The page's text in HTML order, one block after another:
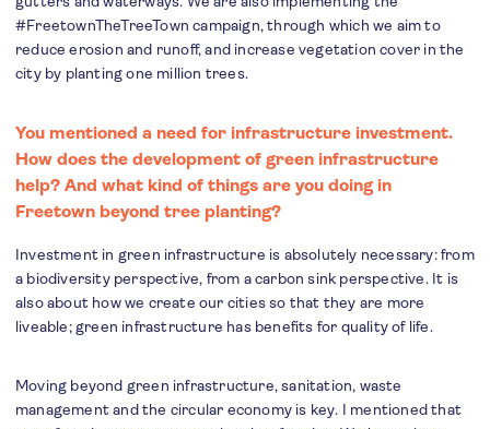
#FreetownTheTreeTown campaign, through which we aim to
reduce erosion and runoff, and increase vegetation cover in the
city by planting one million trees.
You mentioned a need for infrastructure investment.
How does the development of green infrastructure
help? And what kind of things are you doing in
Freetown beyond tree planting?
Investment in green infrastructure is absolutely necessary: from
a biodiversity perspective, from a carbon sink perspective. It is
also about how we create our cities so that they are more
liveable; green infrastructure has benefits for quality of life.
Moving beyond green infrastructure, sanitation, waste
management and the circular economy is key. I mentioned that